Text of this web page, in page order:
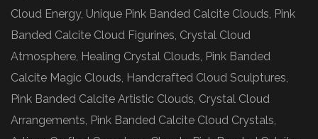
Cloud Energy, Unique Pink Banded Calcite Clouds, Pink
Banded Calcite Cloud Figurines, Crystal Cloud
Atmosphere, Healing Crystal Clouds, Pink Banded
Calcite Magic Clouds, Handcrafted Cloud Sculptures,
Pink Banded Calcite Artistic Clouds, Crystal Cloud
Arrangements, Pink Banded Calcite Cloud Crystals,